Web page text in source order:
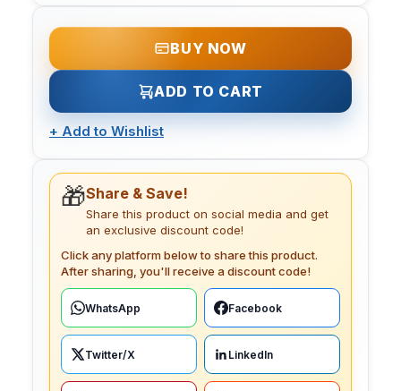
BUY NOW
ADD TO CART
+ Add to Wishlist
🎁Share & Save!
Share this product on social media and get
an exclusive discount code!
Click any platform below to share this product.
After sharing, you'll receive a discount code!
WhatsApp Facebook
Twitter/X LinkedIn